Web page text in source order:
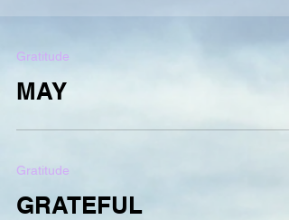
Gratitude
MAY
Gratitude
GRATEFUL